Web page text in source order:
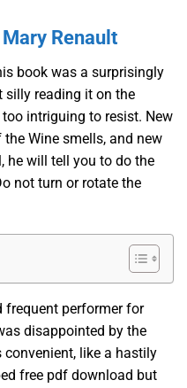
Renault
book was a surprisingly
silly reading it on the
intriguing to resist. New
Wine smells, and new
he will tell you to do the
not turn or rotate the
frequent performer for
disappointed by the
like a hastily
free pdf download but